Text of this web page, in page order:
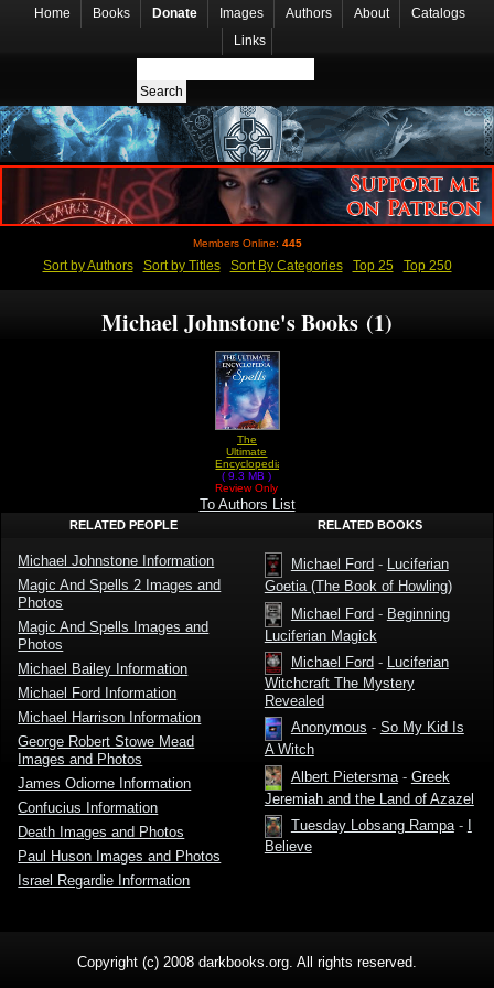
Home Books Donate Images Authors About
Catalogs
Links
Members Online: 445
Sort by Authors Sort by Titles Sort By Categories Top 25 Top 250
Michael Johnstone's Books (1)
The
Ultimate
Encyclopedia
Of Spells by
Michael
Johnstone
( 9.3 MB )
Review Only
To Authors List
RELATED PEOPLE
Michael Johnstone Information
Magic And Spells 2 Images and
Photos
Magic And Spells Images and
Photos
Michael Bailey Information
Michael Ford Information
Michael Harrison Information
George Robert Stowe Mead
Images and Photos
James Odiorne Information
Confucius Information
Death Images and Photos
Paul Huson Images and Photos
Israel Regardie Information
RELATED BOOKS
Michael Ford- Luciferian
Goetia (The Book of Howling)
Michael Ford- Beginning
Luciferian Magick
Michael Ford -
Luciferian
Witchcraft The Mystery
Revealed
Anonymous - So My Kid Is
A Witch
Albert Pietersma- Greek
Jeremiah and the Land of Azazel
Tuesday Lobsang Rampa- I
Believe
Copyright (c) 2008 darkbooks.org. All rights reserved.